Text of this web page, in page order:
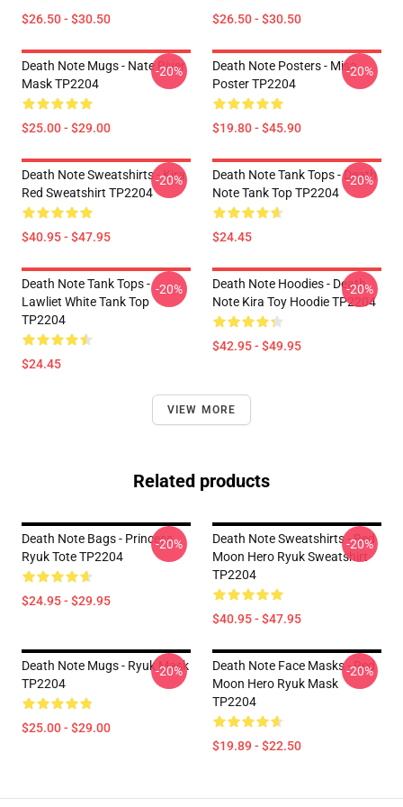
$26.50 - $30.50 $26.50 - $30.50
Death Note Mugs - Nate River
Mask TP2204
$25.00 - $29.00
-20%
Death Note Posters - Misa
Poster TP2204
$19.80 - $45.90
-20%
Death Note Sweatshirts - Kira
Red Sweatshirt TP2204
$40.95 - $47.95
-20%
Death Note Tank Tops - Death
Note Tank Top TP2204
$24.45
-20%
Death Note Tank Tops -
Lawliet White Tank Top
TP2204
$24.45
-20%
Death Note Hoodies - Death
Note Kira Toy Hoodie TP2204
$42.95 - $49.95
-20%
VIEW MORE
Related products
Death Note Bags - Princess
Ryuk Tote TP2204
$24.95 - $29.95
-20%
Death Note Sweatshirts - Red
Moon Hero Ryuk Sweatshirt
TP2204
$40.95 - $47.95
-20%
Death Note Mugs - Ryuk Mask
TP2204
$25.00 - $29.00
-20%
Death Note Face Masks - Red
Moon Hero Ryuk Mask
TP2204
$19.89 - $22.50
-20%